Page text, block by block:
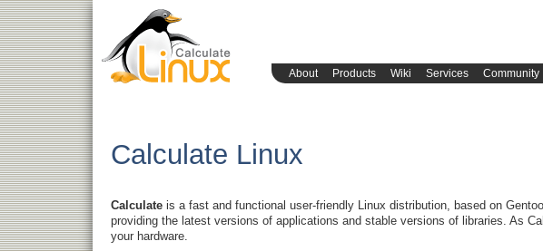
About Products Wiki Services Community
Calculate Linux
Calculate is a fast and functional user-friendly Linux distribution, based on
providing the latest versions of applications and stable versions of libraries. As
your hardware.